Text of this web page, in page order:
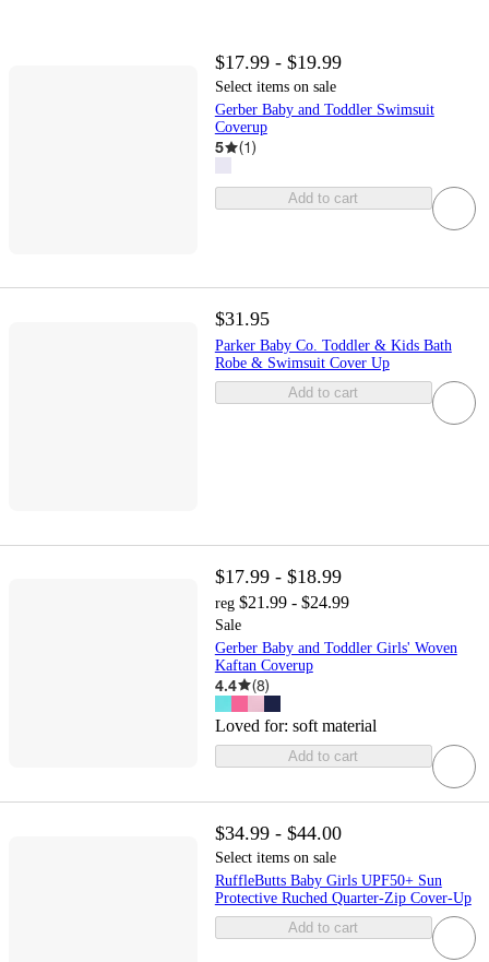
$17.99 - $19.99
Select items on sale
Gerber Baby and Toddler Swimsuit
Coverup
5 (1)
Add to cart
$31.95
Parker Baby Co. Toddler & Kids Bath
Robe & Swimsuit Cover Up
Add to cart
$17.99 - $18.99
reg $21.99 - $24.99
Sale
Gerber Baby and Toddler Girls' Woven
Kaftan Coverup
4.4 (8)
Loved for: soft material
Add to cart
$34.99 - $44.00
Select items on sale
RuffleButts Baby Girls UPF50+ Sun
Protective Ruched Quarter-Zip Cover-Up
Add to cart